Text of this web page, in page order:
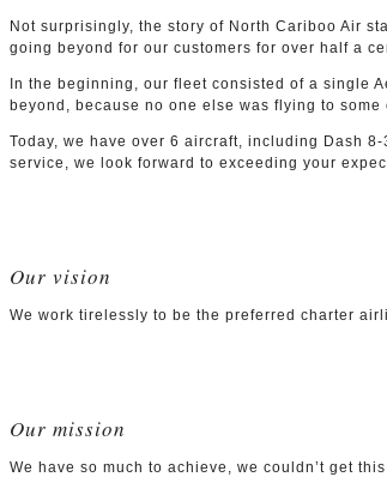
Not surprisingly, the story of North Cariboo Air
going beyond for our customers for over half a
In the beginning, our fleet consisted of a single
beyond, because no one else was flying to
Today, we have over 6 aircraft, including Dash
service, we look forward to exceeding your
Our vision
We work tirelessly to be the preferred charter
Our mission
We have so much to achieve, we couldn’t get